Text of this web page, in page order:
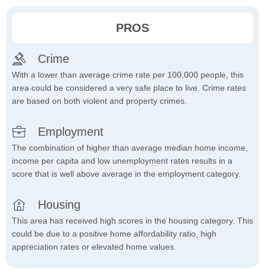
PROS
Crime
With a lower than average crime rate per 100,000 people, this
area could be considered a very safe place to live. Crime rates
are based on both violent and property crimes.
Employment
The combination of higher than average median home income,
income per capita and low unemployment rates results in a
score that is well above average in the employment category.
Housing
This area has received high scores in the housing category. This
could be due to a positive home affordability ratio, high
appreciation rates or elevated home values.